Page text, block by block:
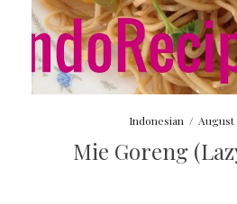
Indonesian / August
Mie Goreng